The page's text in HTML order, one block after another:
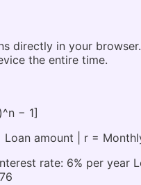
directly in your
the entire time.
− 1]
amount | r =
rate: 6% per year